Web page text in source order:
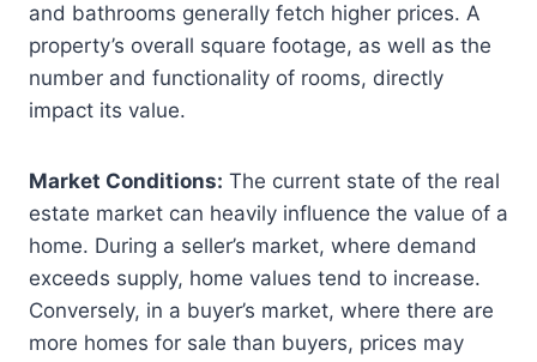
and bathrooms generally fetch higher prices. A
property’s overall square footage, as well as the
number and functionality of rooms, directly
impact its value.
Market Conditions: The current state of the real
estate market can heavily influence the value of a
home. During a seller’s market, where demand
exceeds supply, home values tend to increase.
Conversely, in a buyer’s market, where there are
more homes for sale than buyers, prices may